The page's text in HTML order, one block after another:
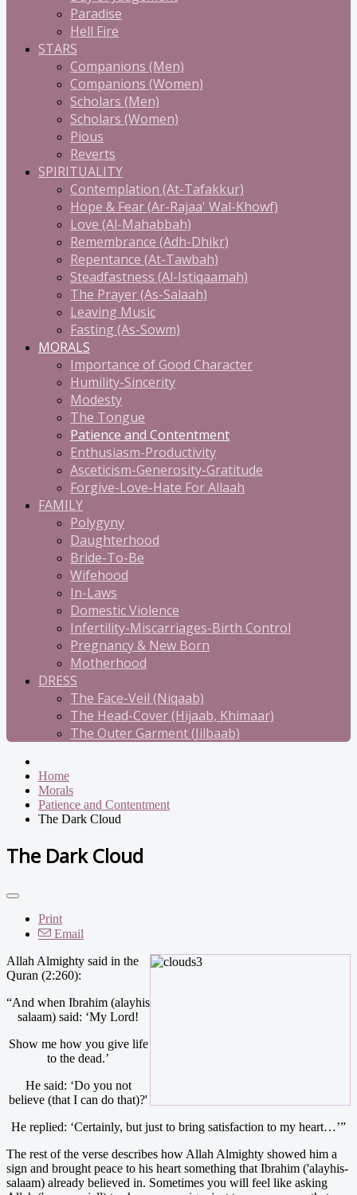
Paradise
Hell Fire
STARS
Companions (Men)
Companions (Women)
Scholars (Men)
Scholars (Women)
Pious
Reverts
SPIRITUALITY
Contemplation (At-Tafakkur)
Hope & Fear (Ar-Rajaa' Wal-Khowf)
Love (Al-Mahabbah)
Remembrance (Adh-Dhikr)
Repentance (At-Tawbah)
Steadfastness (Al-Istiqaamah)
The Prayer (As-Salaah)
Leaving Music
Fasting (As-Sowm)
MORALS
Importance of Good Character
Humility-Sincerity
Modesty
The Tongue
Patience and Contentment
Enthusiasm-Productivity
Asceticism-Generosity-Gratitude
Forgive-Love-Hate For Allaah
FAMILY
Polygyny
Daughterhood
Bride-To-Be
Wifehood
In-Laws
Domestic Violence
Infertility-Miscarriages-Birth Control
Pregnancy & New Born
Motherhood
DRESS
The Face-Veil (Niqaab)
The Head-Cover (Hijaab, Khimaar)
The Outer Garment (Jilbaab)
Home
Morals
Patience and Contentment
The Dark Cloud
The Dark Cloud
Print
Email
Allah Almighty said in the
Quran (2:260):
“And when Ibrahim (alayhis
salaam) said: ‘My Lord!
Show me how you give life
to the dead.’
He said: ‘Do you not
believe (that I can do that)?'
He replied: ‘Certainly, but just to bring satisfaction to my heart…’”
The rest of the verse describes how Allah Almighty showed him a
sign and brought peace to his heart something that Ibrahim ('alayhis-
salaam) already believed in. Sometimes you will feel like asking